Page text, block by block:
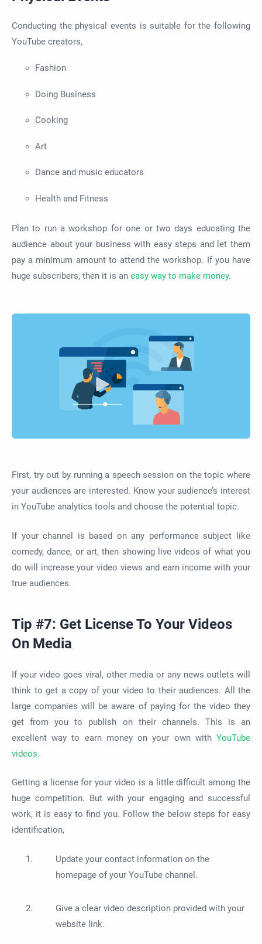
Conducting the physical events is suitable for the following
YouTube creators,
Fashion
Doing Business
Cooking
Art
Dance and music educators
Health and Fitness
Plan to run a workshop for one or two days educating the
audience about your business with easy steps and let them
pay a minimum amount to attend the workshop. If you have
huge subscribers, then it is an easy way to make money.
First, try out by running a speech session on the topic where
your audiences are interested. Know your audience’s interest
in YouTube analytics tools and choose the potential topic.
If your channel is based on any performance subject like
comedy, dance, or art, then showing live videos of what you
do will increase your video views and earn income with your
true audiences.
Tip #7: Get License To Your Videos
On Media
If your video goes viral, other media or any news outlets will
think to get a copy of your video to their audiences. All the
large companies will be aware of paying for the video they
get from you to publish on their channels. This is an
excellent way to earn money on your own with YouTube
videos.
Getting a license for your video is a little difficult among the
huge competition. But with your engaging and successful
work, it is easy to find you. Follow the below steps for easy
identification,
Update your contact information on the
homepage of your YouTube channel.
Give a clear video description provided with your
website link.